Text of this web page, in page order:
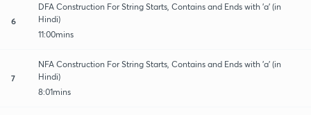
6
DFA Construction For String Starts, Contains and Ends with 'a' (in
Hindi)
11:00mins
7
NFA Construction For String Starts, Contains and Ends with 'a' (in
Hindi)
8:01mins